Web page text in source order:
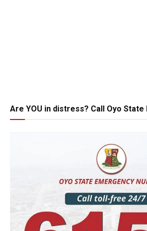
Are YOU in distress? Call Oyo State